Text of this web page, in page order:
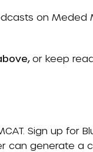
on Meded
or keep
. Sign up for
can generate a